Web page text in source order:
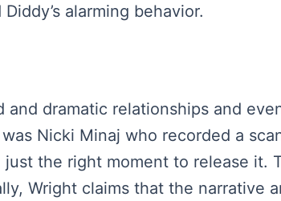
alarming behavior.
dramatic relationships and
Nicki Minaj who recorded a
the right moment to release it.
Wright claims that the narrative